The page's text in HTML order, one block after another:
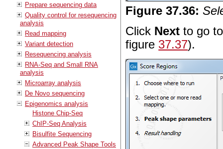
Prepare sequencing data
Quality control for resequencing
analysis
Read mapping
Variant detection
Resequencing analysis
RNA-Seq and Small RNA
analysis
Microarray analysis
De Novo sequencing
Epigenomics analysis
Histone Chip-Seq
ChIP-Seq Analysis
Bisulfite Sequencing
Advanced Peak Shape Tools
Figure37.36:
Click Next to go
figure 37.37).